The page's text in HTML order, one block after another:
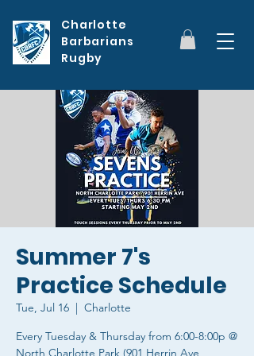
Charlotte
Barbarians
Rugby
Summer 7's
Practice Schedule
Tue, Jul 16
  |
Charlotte
Every Tuesday & Thursday from 6:00-8:00p @
North Charlotte Park (901 Herrin Ave,